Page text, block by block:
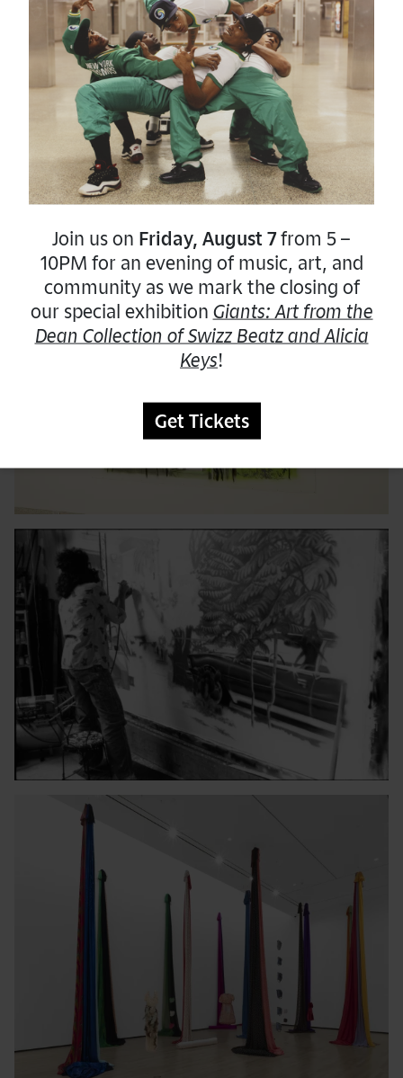
Join us on Friday, August 7from 5 –
10PM for an evening of music, art, and
community as we mark the closing of
our special exhibition Giants: Art from the
Dean Collection of Swizz Beatz and Alicia
Keys!
Get Tickets